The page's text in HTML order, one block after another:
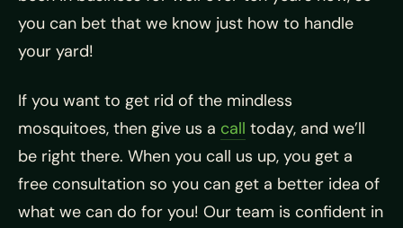
you can bet that we know just how to handle
your yard!
If you want to get rid of the mindless
mosquitoes, then give us a call today, and we’ll
be right there. When you call us up, you get a
free consultation so you can get a better idea of
what we can do for you! Our team is confident in